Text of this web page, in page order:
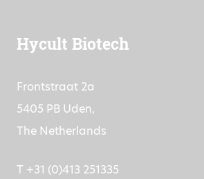
Hycult Biotech
Frontstraat 2a
5405 PB Uden,
The Netherlands
T +31 (0)413 251335